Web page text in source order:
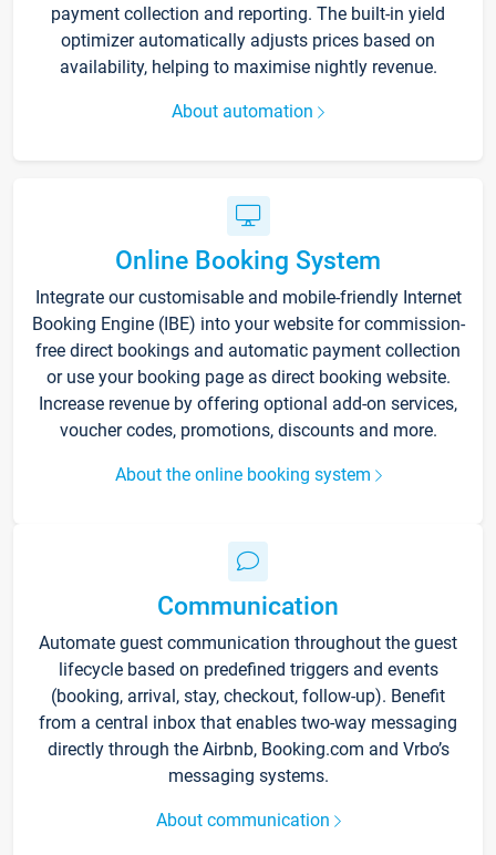
payment collection and reporting. The built-in yield
optimizer automatically adjusts prices based on
availability, helping to maximise nightly revenue.
About automation
Online Booking System
Integrate our customisable and mobile-friendly Internet
Booking Engine (IBE) into your website for commission-
free direct bookings and automatic payment collection
or use your booking page as direct booking website.
Increase revenue by offering optional add-on services,
voucher codes, promotions, discounts and more.
About the online booking system
Communication
Automate guest communication throughout the guest
lifecycle based on predefined triggers and events
(booking, arrival, stay, checkout, follow-up). Benefit
from a central inbox that enables two-way messaging
directly through the Airbnb, Booking.com and Vrbo’s
messaging systems.
About communication